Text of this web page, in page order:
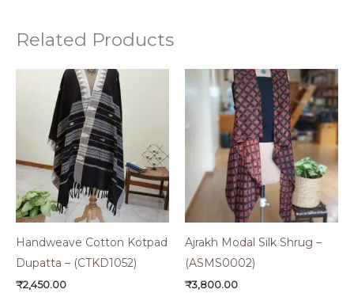
Related Products
Handweave Cotton Kotpad
Dupatta – (CTKD1052)
₹2,450.00
Ajrakh Modal Silk Shrug –
(ASMS0002)
₹3,800.00